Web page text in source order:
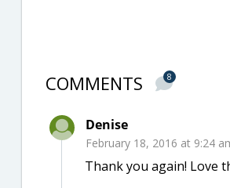
COMMENTS 8
Denise
February 18, 2016 at 9:24
Thank you again! Love